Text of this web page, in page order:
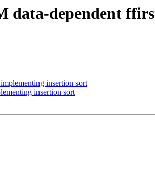
data-dependent
insertion sort
insertion sort